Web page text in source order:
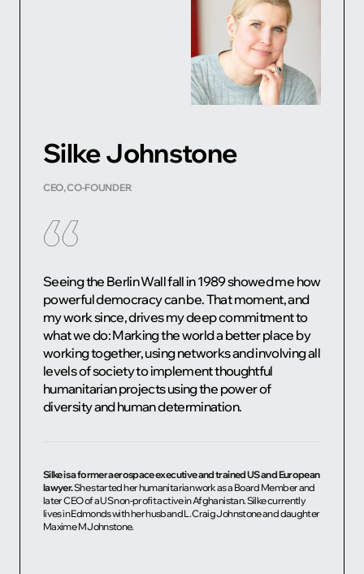
Silke Johnstone
CEO, CO-FOUNDER
Seeing the Berlin Wall fall in 1989 showed me how
powerful democracy can be. That moment, and
my work since, drives my deep commitment to
what we do: Marking the world a better place by
working together, using networks and involving all
levels of society to implement thoughtful
humanitarian projects using the power of
diversity and human determination.
Silke is a former aerospace executive and trained US and European
lawyer.She started her humanitarian work as a Board Member and
later CEO of a US non-profit active in Afghanistan. Silke currently
lives in Edmonds with her husband L. Craig Johnstone and daughter
Maxime M Johnstone.